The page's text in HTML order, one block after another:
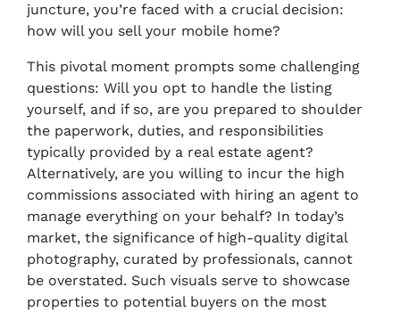
juncture, you’re faced with a crucial decision:
how will you sell your mobile home?
This pivotal moment prompts some challenging
questions: Will you opt to handle the listing
yourself, and if so, are you prepared to shoulder
the paperwork, duties, and responsibilities
typically provided by a real estate agent?
Alternatively, are you willing to incur the high
commissions associated with hiring an agent to
manage everything on your behalf? In today’s
market, the significance of high-quality digital
photography, curated by professionals, cannot
be overstated. Such visuals serve to showcase
properties to potential buyers on the most